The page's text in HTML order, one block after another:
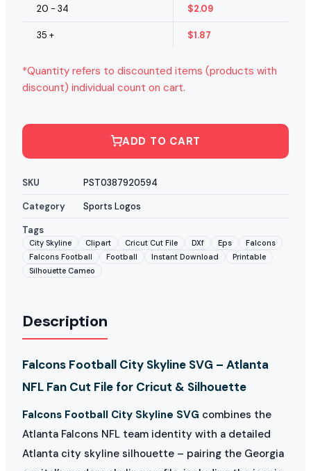
20 - 34 $2.09
35 + $1.87
*Quantity refers to discounted items (products with
discount) individual count on cart.
ADD TO CART
SKU
PST0387920594
Category
Sports Logos
Tags
City Skyline Clipart Cricut Cut File DXf Eps
Falcons
Falcons Football
Football Instant Download
Printable
Silhouette Cameo
Description
Falcons Football City Skyline SVG – Atlanta
NFL Fan Cut File for Cricut & Silhouette
Falcons Football City Skyline SVG combines the
Atlanta Falcons NFL team identity with a detailed
Atlanta city skyline silhouette – pairing the Georgia